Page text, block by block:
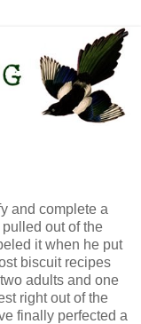
and complete a
out of the
it when he put
biscuit recipes
adults and one
right out of the
finally perfected a